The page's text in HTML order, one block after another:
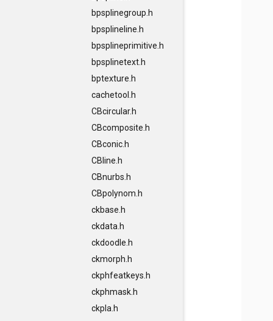
bpsplinegroup.h
bpsplineline.h
bpsplineprimitive.h
bpsplinetext.h
bptexture.h
cachetool.h
CBcircular.h
CBcomposite.h
CBconic.h
CBline.h
CBnurbs.h
CBpolynom.h
ckbase.h
ckdata.h
ckdoodle.h
ckmorph.h
ckphfeatkeys.h
ckphmask.h
ckpla.h